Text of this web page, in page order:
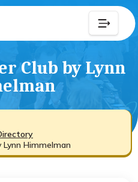
Club by Lynn
Lynn Himmelman